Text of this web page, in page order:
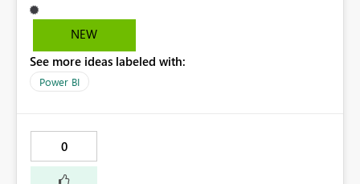
still doesn't work. No error message is shown, it simply
shows "initializing model..." and then nothing happens. It
NEW
See more ideas labeled with:
Power BI
0